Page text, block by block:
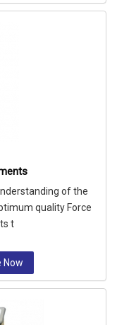
of the
quality Force
t
Now